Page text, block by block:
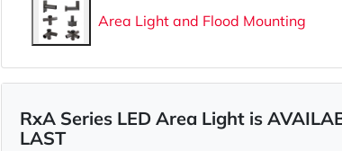
Area Light and Flood Mounting
RxA Series LED Area Light is
LAST